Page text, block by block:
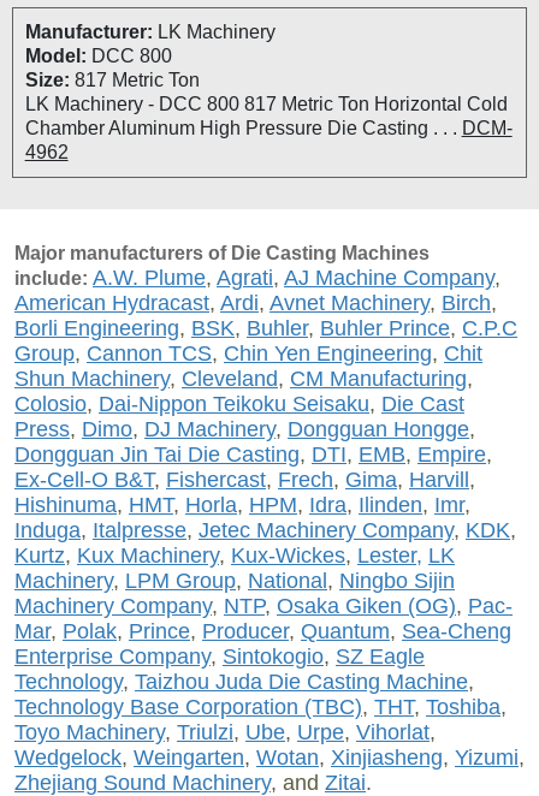
Manufacturer: LK Machinery
Model: DCC 800
Size: 817 Metric Ton
LK Machinery - DCC 800 817 Metric Ton Horizontal Cold
Chamber Aluminum High Pressure Die Casting . . . DCM-
4962
Major manufacturers of Die Casting Machines
include: A.W. Plume, Agrati, AJ Machine Company,
American Hydracast, Ardi, Avnet Machinery, Birch,
Borli Engineering, BSK, Buhler, Buhler Prince, C.P.C
Group, Cannon TCS, Chin Yen Engineering, Chit
Shun Machinery, Cleveland, CM Manufacturing,
Colosio, Dai-Nippon Teikoku Seisaku, Die Cast
Press, Dimo, DJ Machinery, Dongguan Hongge,
Dongguan Jin Tai Die Casting, DTI, EMB, Empire,
Ex-Cell-O B&T, Fishercast, Frech, Gima, Harvill,
Hishinuma, HMT, Horla, HPM, Idra, Ilinden, Imr,
Induga, Italpresse, Jetec Machinery Company, KDK,
Kurtz, Kux Machinery, Kux-Wickes, Lester, LK
Machinery, LPM Group, National, Ningbo Sijin
Machinery Company, NTP, Osaka Giken (OG), Pac-
Mar, Polak, Prince, Producer, Quantum, Sea-Cheng
Enterprise Company, Sintokogio, SZ Eagle
Technology, Taizhou Juda Die Casting Machine,
Technology Base Corporation (TBC), THT, Toshiba,
Toyo Machinery, Triulzi, Ube, Urpe, Vihorlat,
Wedgelock, Weingarten, Wotan, Xinjiasheng, Yizumi,
Zhejiang Sound Machinery, and Zitai.